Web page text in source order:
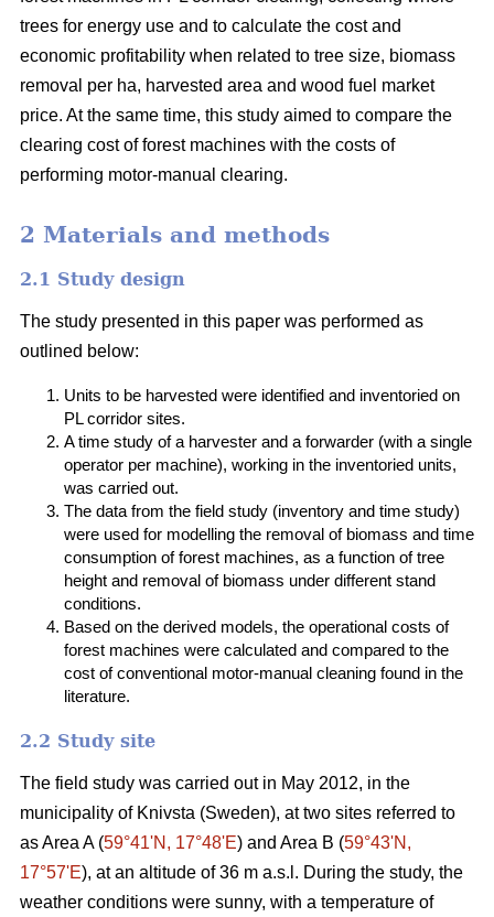
trees for energy use and to calculate the cost and
economic profitability when related to tree size, biomass
removal per ha, harvested area and wood fuel market
price. At the same time, this study aimed to compare the
clearing cost of forest machines with the costs of
performing motor-manual clearing.
2 Materials and methods
2.1 Study design
The study presented in this paper was performed as
outlined below:
Units to be harvested were identified and inventoried on
PL corridor sites.
A time study of a harvester and a forwarder (with a single
operator per machine), working in the inventoried units,
was carried out.
The data from the field study (inventory and time study)
were used for modelling the removal of biomass and time
consumption of forest machines, as a function of tree
height and removal of biomass under different stand
conditions.
Based on the derived models, the operational costs of
forest machines were calculated and compared to the
cost of conventional motor-manual cleaning found in the
literature.
2.2 Study site
The field study was carried out in May 2012, in the
municipality of Knivsta (Sweden), at two sites referred to
as Area A (59°41ʹN, 17°48ʹE) and Area B (59°43ʹN,
17°57ʹE), at an altitude of 36 m a.s.l. During the study, the
weather conditions were sunny, with a temperature of